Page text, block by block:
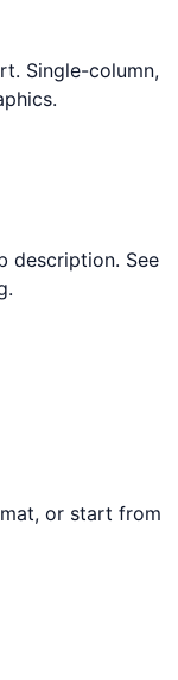
Single-column,
description. See
or start from